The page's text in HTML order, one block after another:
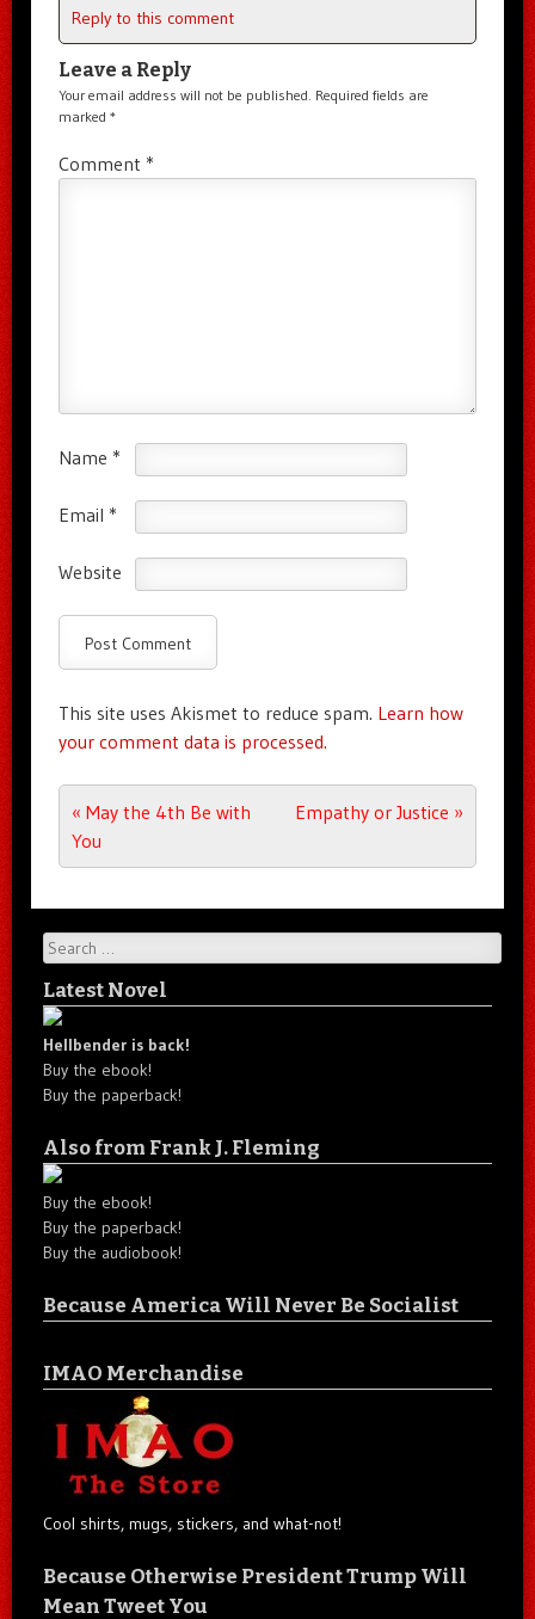
Reply to this comment
Leave a Reply
Your email address will not be published. Required fields are
marked *
Comment *
Name *
Email *
Website
This site uses Akismet to reduce spam. Learn how
your comment data is processed.
Post navigation
« May the 4th Be with
You
Empathy or Justice »
Search
Latest Novel
Hellbender is back!
Buy the ebook!
Buy the paperback!
Also from Frank J. Fleming
Buy the ebook!
Buy the paperback!
Buy the audiobook!
Because America Will Never Be Socialist
IMAO Merchandise
Cool shirts, mugs, stickers, and what-not!
Because Otherwise President Trump Will
Mean Tweet You